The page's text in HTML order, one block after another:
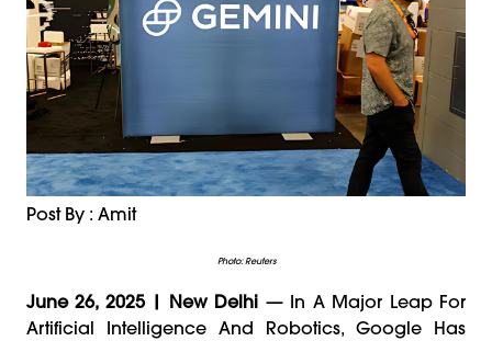
Post By : Amit
Photo: Reuters
June 26, 2025 | New Delhi — In A Major Leap For
Artificial Intelligence And Robotics, Google Has